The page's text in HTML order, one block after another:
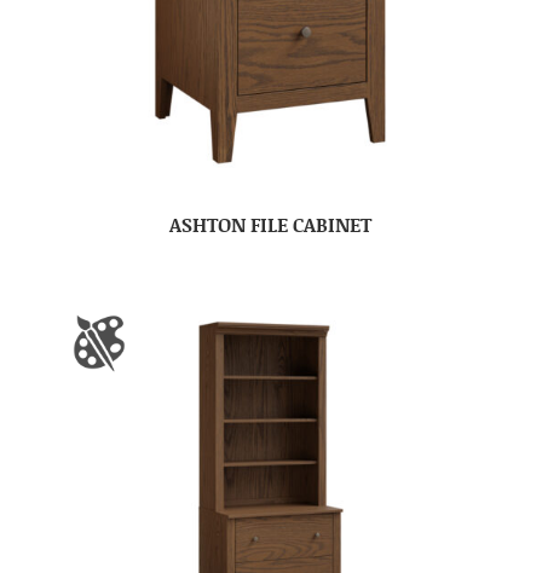
ASHTON FILE CABINET